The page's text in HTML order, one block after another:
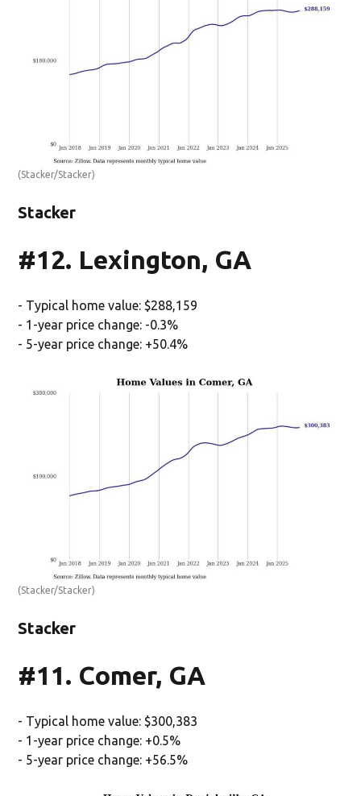
(Stacker/Stacker)
Stacker
#12. Lexington, GA
- Typical home value: $288,159
- 1-year price change: -0.3%
- 5-year price change: +50.4%
(Stacker/Stacker)
Stacker
#11. Comer, GA
- Typical home value: $300,383
- 1-year price change: +0.5%
- 5-year price change: +56.5%